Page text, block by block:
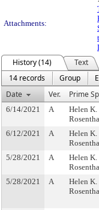
Attachments:
History (14)
Text
14 records
Group
Date
Ver. Prime
6/14/2021 A
Helen K.
6/12/2021 A
Helen K.
5/28/2021 A
Helen K.
5/28/2021 A
Helen K.